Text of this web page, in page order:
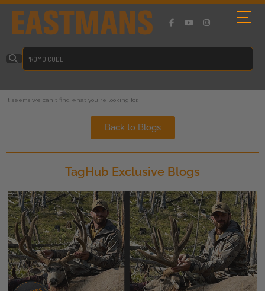
It seems we can't find what you're looking for.
Back to Blogs
TagHub Exclusive Blogs